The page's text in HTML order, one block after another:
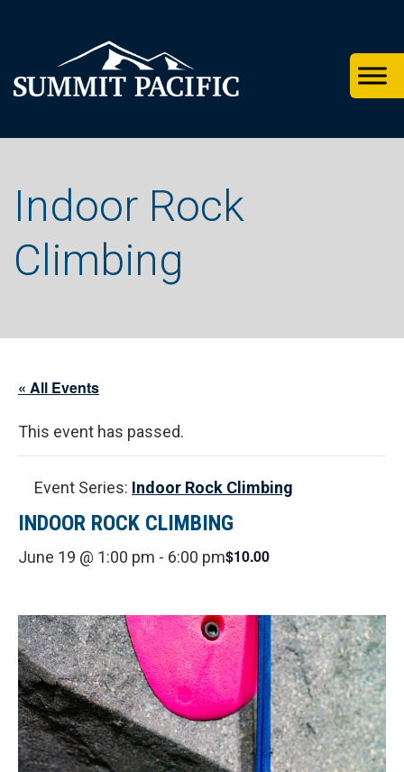
navigation
content
Indoor Rock
Climbing
« All Events
This event has passed.
Event Series: Indoor Rock Climbing
INDOOR ROCK CLIMBING
June 19 @ 1:00 pm - 6:00 pm$10.00